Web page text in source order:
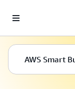
AWS Smart